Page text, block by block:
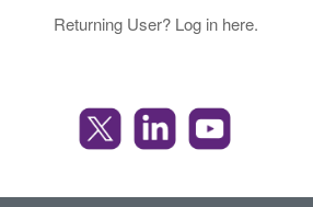
Returning User? Log in here.